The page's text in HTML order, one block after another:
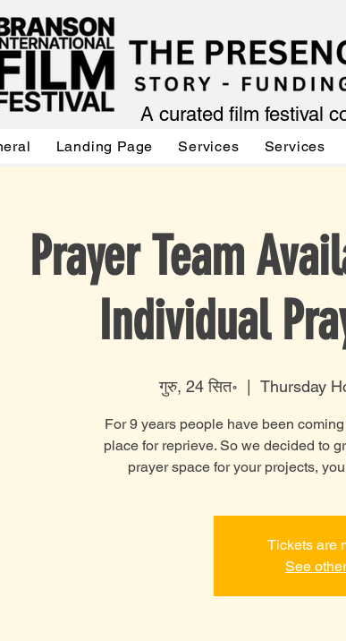
A curated film festival
Landing Page Services Services
Prayer Team
Individual
गुरु, 24 सित॰ Thursday
For 9 years people have been
place for reprieve. So we decided to
prayer space for your projects,
Tickets are
See